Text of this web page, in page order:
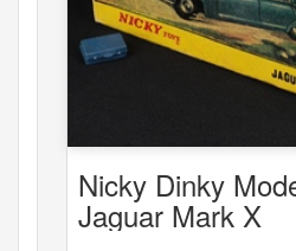
Nicky Dinky
Jaguar Mark X